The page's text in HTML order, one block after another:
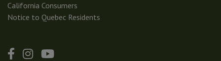
California Consumers
Notice to Quebec Residents